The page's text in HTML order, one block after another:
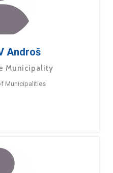
Androš
Municipality
Municipalities